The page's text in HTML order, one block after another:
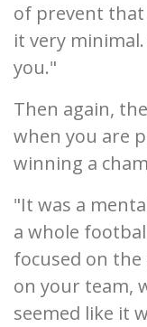
of prevent that
it very
you."
Then again,
when you are
winning a
"It was a
a whole
focused on
on your team,
seemed like it